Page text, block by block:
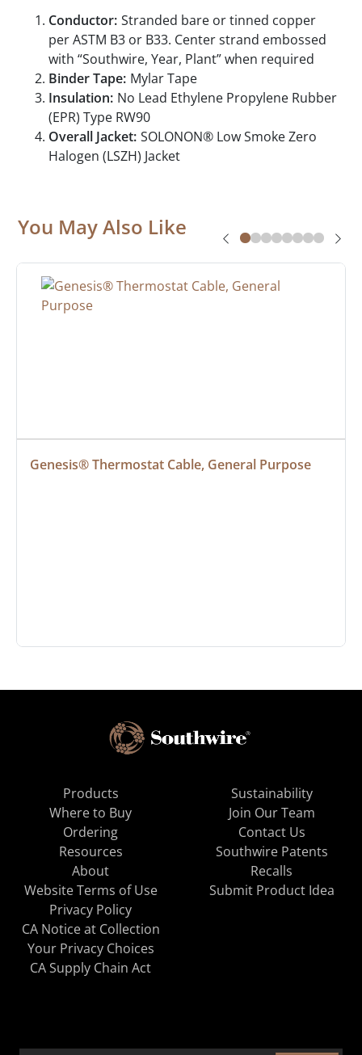
Conductor: Stranded bare or tinned copper
per ASTM B3 or B33. Center strand embossed
with “Southwire, Year, Plant” when required
Binder Tape: Mylar Tape
Insulation: No Lead Ethylene Propylene Rubber
(EPR) Type RW90
Overall Jacket: SOLONON® Low Smoke Zero
Halogen (LSZH) Jacket
You May Also Like
Genesis® Thermostat Cable, General Purpose
Products
Where to Buy
Ordering
Resources
About
Sustainability
Join Our Team
Contact Us
Southwire Patents
Recalls
Website Terms of Use
Privacy Policy
CA Notice at Collection
Your Privacy Choices
CA Supply Chain Act
Submit Product Idea